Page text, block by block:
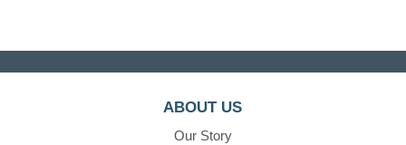
ABOUT US
Our Story